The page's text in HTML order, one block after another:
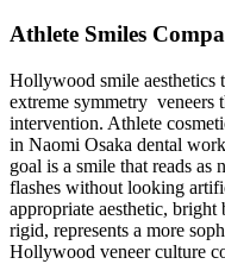
Athlete Smiles
Hollywood smile aesthetics
extreme symmetry veneers
intervention. Athlete
in Naomi Osaka dental
goal is a smile that reads as
flashes without looking
appropriate aesthetic,
rigid, represents a more
Hollywood veneer culture